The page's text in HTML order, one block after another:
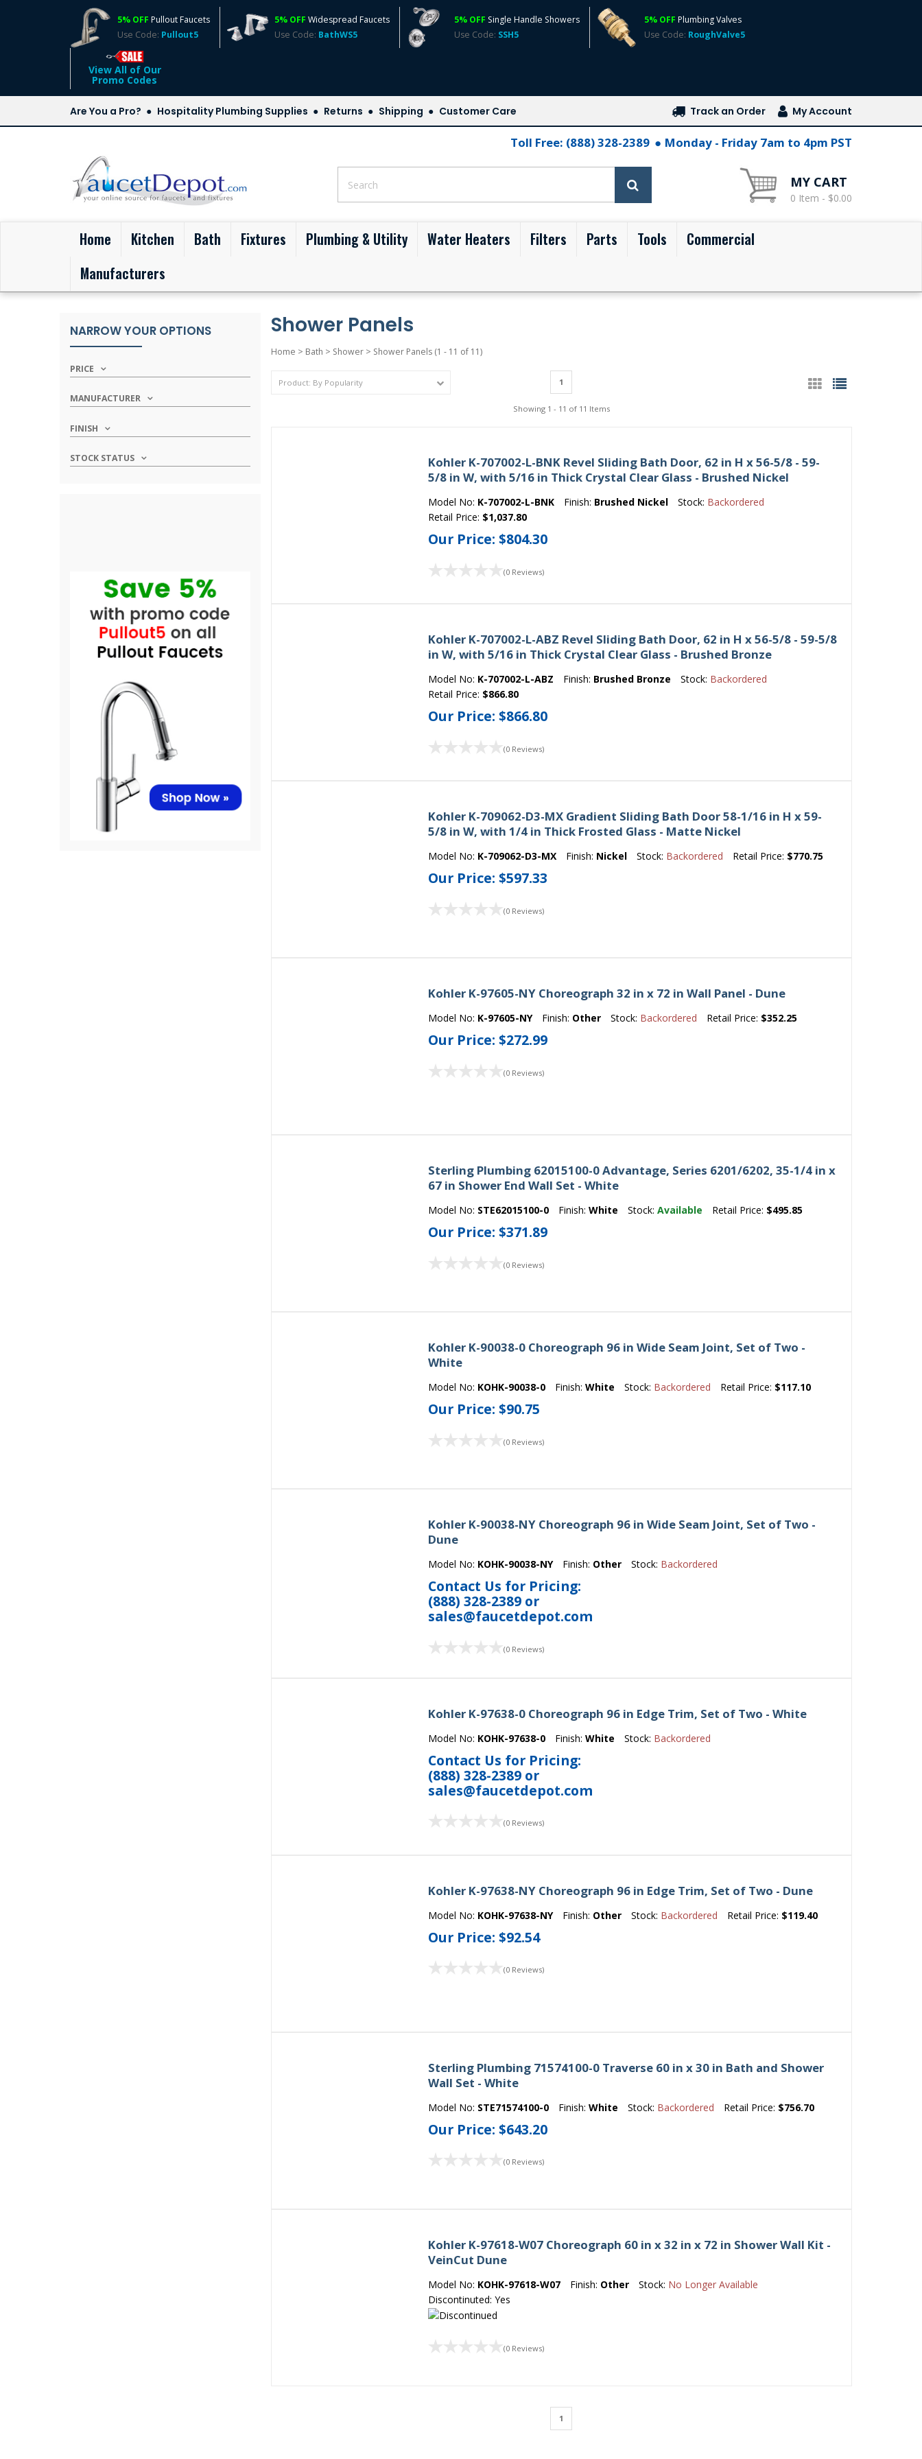
5% OFF Pullout Faucets
Use Code: Pullout5
5% OFF Widespread Faucets
Use Code: BathWS5
5% OFF Single Handle Showers
Use Code: SSH5
5% OFF Plumbing Valves
Use Code: RoughValve5
View All of Our
Promo Codes
Are You a Pro? Hospitality Plumbing Supplies Returns Shipping Customer Care Track an Order My Account
Toll Free: (888) 328-2389 Monday - Friday 7am to 4pm PST
MY CART
0 Item - $0.00
Home (current)
Kitchen Bath Fixtures Plumbing & Utility Water Heaters Filters Parts Tools
Commercial
Manufacturers
NARROW YOUR OPTIONS
PRICE
MANUFACTURER
FINISH
STOCK STATUS
Shower Panels
Home > Bath > Shower> Shower Panels (1 - 11 of 11)
1
Showing 1 - 11 of 11 Items
Kohler K-707002-L-BNK Revel Sliding Bath Door, 62 in H x 56-5/8 - 59-
5/8 in W, with 5/16 in Thick Crystal Clear Glass - Brushed Nickel
Model No: K-707002-L-BNK Finish: Brushed Nickel Stock: Backordered
Retail Price: $1,037.80
Our Price:$804.30
(0 Reviews)
Kohler K-707002-L-ABZ Revel Sliding Bath Door, 62 in H x 56-5/8 - 59-5/8
in W, with 5/16 in Thick Crystal Clear Glass - Brushed Bronze
Model No: K-707002-L-ABZ Finish: Brushed Bronze Stock: Backordered
Retail Price: $866.80
Our Price:$866.80
(0 Reviews)
Kohler K-709062-D3-MX Gradient Sliding Bath Door 58-1/16 in H x 59-
5/8 in W, with 1/4 in Thick Frosted Glass - Matte Nickel
Model No: K-709062-D3-MX Finish: Nickel Stock: Backordered Retail Price: $770.75
Our Price:$597.33
(0 Reviews)
Kohler K-97605-NY Choreograph 32 in x 72 in Wall Panel - Dune
Model No: K-97605-NY Finish: Other Stock: Backordered Retail Price: $352.25
Our Price:$272.99
(0 Reviews)
Sterling Plumbing 62015100-0 Advantage, Series 6201/6202, 35-1/4 in x
67 in Shower End Wall Set - White
Model No: STE62015100-0 Finish:White Stock:Available Retail Price: $495.85
Our Price:$371.89
(0 Reviews)
Kohler K-90038-0 Choreograph 96 in Wide Seam Joint, Set of Two -
White
Model No: KOHK-90038-0 Finish:White Stock: Backordered Retail Price: $117.10
Our Price:$90.75
(0 Reviews)
Kohler K-90038-NY Choreograph 96 in Wide Seam Joint, Set of Two -
Dune
Model No: KOHK-90038-NY Finish: Other Stock: Backordered
Contact Us for Pricing:
(888) 328-2389 or
sales@faucetdepot.com
(0 Reviews)
Kohler K-97638-0 Choreograph 96 in Edge Trim, Set of Two - White
Model No: KOHK-97638-0 Finish:White Stock: Backordered
Contact Us for Pricing:
(888) 328-2389 or
sales@faucetdepot.com
(0 Reviews)
Kohler K-97638-NY Choreograph 96 in Edge Trim, Set of Two - Dune
Model No: KOHK-97638-NY Finish: Other Stock: Backordered Retail Price: $119.40
Our Price:$92.54
(0 Reviews)
Sterling Plumbing 71574100-0 Traverse 60 in x 30 in Bath and Shower
Wall Set - White
Model No: STE71574100-0 Finish:White Stock: Backordered Retail Price: $756.70
Our Price:$643.20
(0 Reviews)
Kohler K-97618-W07 Choreograph 60 in x 32 in x 72 in Shower Wall Kit -
VeinCut Dune
Model No: KOHK-97618-W07 Finish: Other Stock: No Longer Available
Discontinuted: Yes
(0 Reviews)
1